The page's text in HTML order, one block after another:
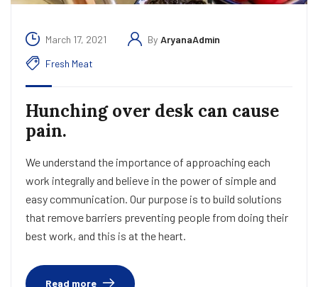
March 17, 2021 By AryanaAdmin
Fresh Meat
Hunching over desk can cause
pain.
We understand the importance of approaching each
work integrally and believe in the power of simple and
easy communication. Our purpose is to build solutions
that remove barriers preventing people from doing their
best work, and this is at the heart.
Read more